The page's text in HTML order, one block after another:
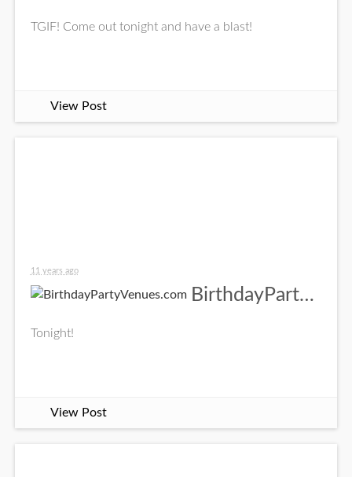
TGIF! Come out tonight and have a blast!
View Post
11 years ago
BirthdayPartyVenues.com
Tonight!
View Post